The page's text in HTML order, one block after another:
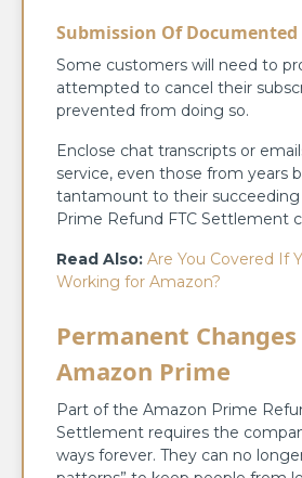
Submission Of Documented
Some customers will need to
attempted to cancel their
prevented from doing so.
Enclose chat transcripts or
service, even those from years
tantamount to their succeeding
Prime Refund FTC Settlement
Read Also: Are You Covered If
Working for Amazon?
Permanent Changes
Amazon Prime
Part of the Amazon Prime
Settlement requires the
ways forever. They can no